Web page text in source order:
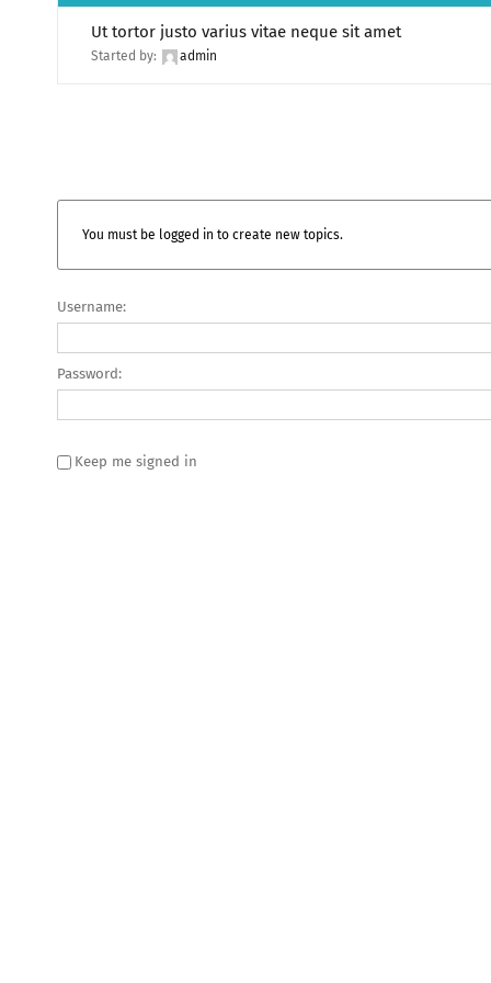
Ut tortor justo varius vitae neque sit amet
Started by: admin
You must be logged in to create new topics.
Username:
Password:
Keep me signed in